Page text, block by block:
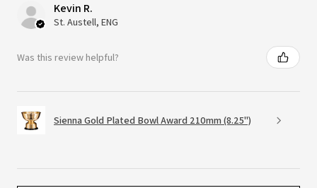
Kevin R.
St. Austell, ENG
Was this review helpful?
Sienna Gold Plated Bowl Award 210mm (8.25")